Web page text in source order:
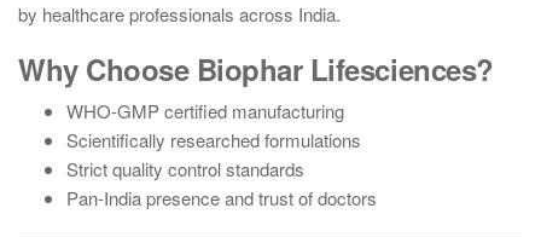
by healthcare professionals across India.
Why Choose Biophar Lifesciences?
WHO-GMP certified manufacturing
Scientifically researched formulations
Strict quality control standards
Pan-India presence and trust of doctors